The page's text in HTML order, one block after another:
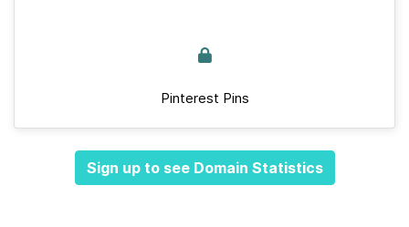
Pinterest Pins
Sign up to see Domain Statistics